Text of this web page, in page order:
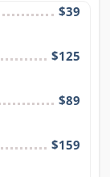
$39
$125
$89
$159